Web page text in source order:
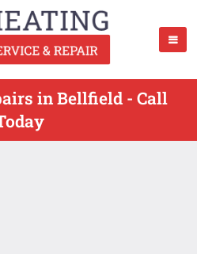
in Bellfield - Call